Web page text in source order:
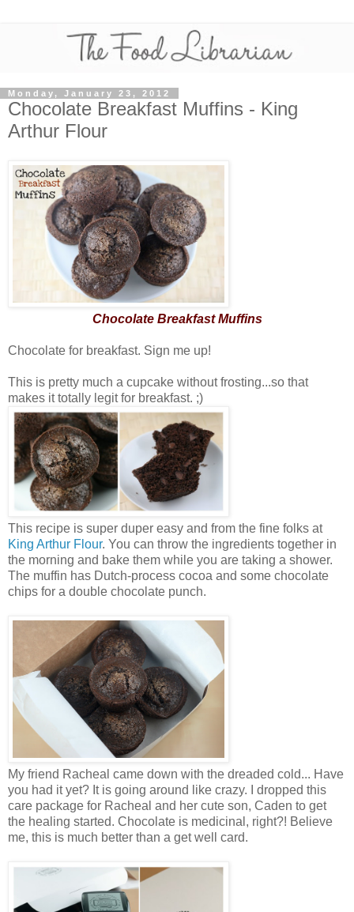
Monday, January 23, 2012
Chocolate Breakfast Muffins - King
Arthur Flour
Chocolate Breakfast Muffins
Chocolate for breakfast. Sign me up!
This is pretty much a cupcake without frosting...so that
makes it totally legit for breakfast. ;)
This recipe is super duper easy and from the fine folks at
King Arthur Flour. You can throw the ingredients together in
the morning and bake them while you are taking a shower.
The muffin has Dutch-process cocoa and some chocolate
chips for a double chocolate punch.
My friend Racheal came down with the dreaded cold... Have
you had it yet? It is going around like crazy. I dropped this
care package for Racheal and her cute son, Caden to get
the healing started. Chocolate is medicinal, right?! Believe
me, this is much better than a get well card.